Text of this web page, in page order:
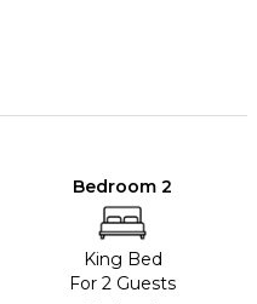
Bedroom 2
King Bed
For 2 Guests